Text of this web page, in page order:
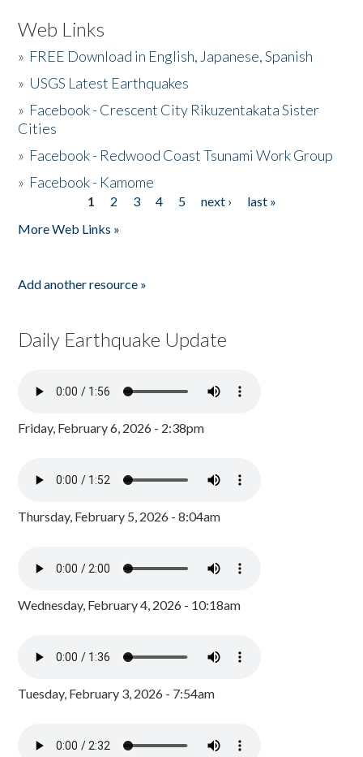
Web Links
» FREE Download in English, Japanese, Spanish
» USGS Latest Earthquakes
» Facebook - Crescent City Rikuzentakata Sister
Cities
» Facebook - Redwood Coast Tsunami Work Group
» Facebook - Kamome
1 2 3 4 5 next ›
last »
More Web Links »
Add another resource »
Daily Earthquake Update
Friday, February 6, 2026 - 2:38pm
Thursday, February 5, 2026 - 8:04am
Wednesday, February 4, 2026 - 10:18am
Tuesday, February 3, 2026 - 7:54am